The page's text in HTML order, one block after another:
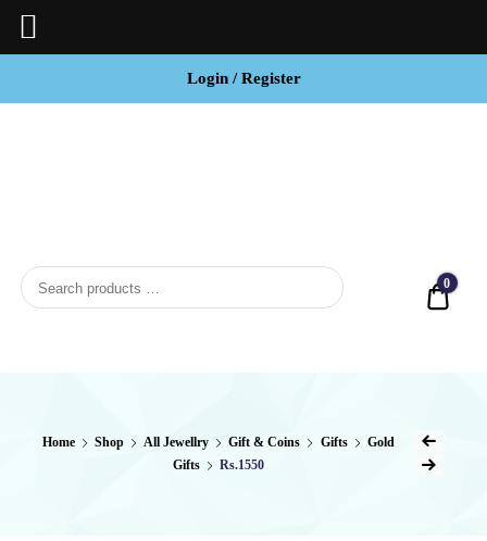
Login / Register
0
Home Shop All Jewellry Gift & Coins Gifts
Gold
Gifts
Rs.1550